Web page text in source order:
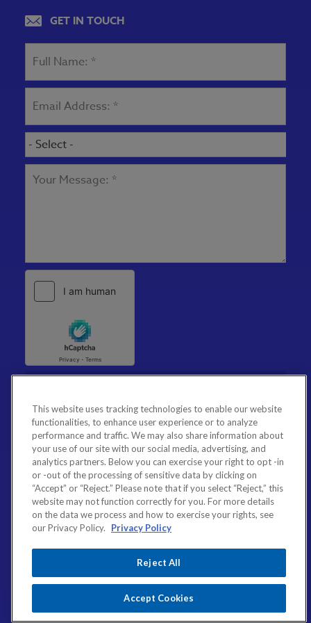
GET IN TOUCH
This website uses tracking technologies to enable our website
functionalities, to enhance user experience or to analyze
performance and traffic. We may also share information about
your use of our site with our social media, advertising, and
analytics partners. Below you can exercise your right to opt -in
or -out of the processing of sensitive data by clicking on
“Accept” or “Reject.” Please note that if you select “Reject,” this
website may not function correctly for you. For more details
on the data we process and how to exercise your rights, see
our Privacy Policy.
Privacy Policy
Reject All
Accept Cookies